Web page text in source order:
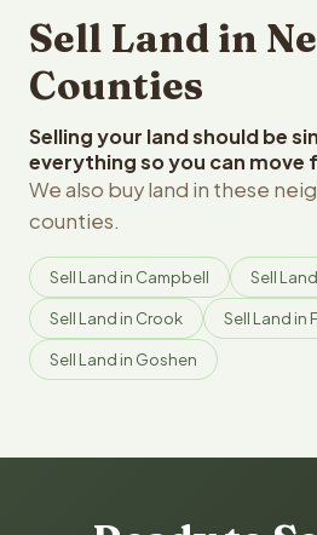
Sell Land in
Counties
Selling your land should be
everything so you can move
We also buy land in these
counties.
Sell Land in Campbell Sell
Sell Land in Crook Sell Land in
Sell Land in Goshen